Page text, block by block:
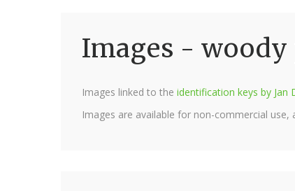
Images -
Images linked to the identification keys by Jan
Images are available for non-commercial